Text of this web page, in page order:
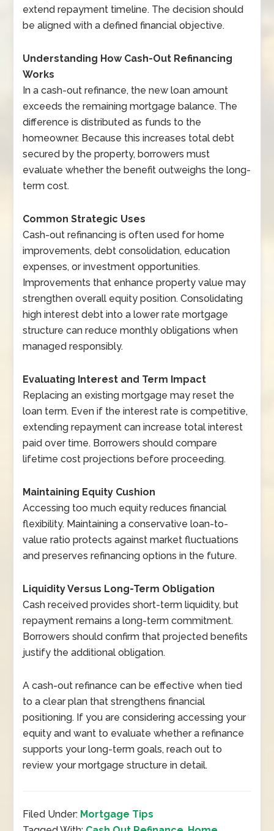
extend repayment timeline. The decision should
be aligned with a defined financial objective.
Understanding How Cash-Out Refinancing
Works
In a cash-out refinance, the new loan amount
exceeds the remaining mortgage balance. The
difference is distributed as funds to the
homeowner. Because this increases total debt
secured by the property, borrowers must
evaluate whether the benefit outweighs the long-
term cost.
Common Strategic Uses
Cash-out refinancing is often used for home
improvements, debt consolidation, education
expenses, or investment opportunities.
Improvements that enhance property value may
strengthen overall equity position. Consolidating
high interest debt into a lower rate mortgage
structure can reduce monthly obligations when
managed responsibly.
Evaluating Interest and Term Impact
Replacing an existing mortgage may reset the
loan term. Even if the interest rate is competitive,
extending repayment can increase total interest
paid over time. Borrowers should compare
lifetime cost projections before proceeding.
Maintaining Equity Cushion
Accessing too much equity reduces financial
flexibility. Maintaining a conservative loan-to-
value ratio protects against market fluctuations
and preserves refinancing options in the future.
Liquidity Versus Long-Term Obligation
Cash received provides short-term liquidity, but
repayment remains a long-term commitment.
Borrowers should confirm that projected benefits
justify the additional obligation.
A cash-out refinance can be effective when tied
to a clear plan that strengthens financial
positioning. If you are considering accessing your
equity and want to evaluate whether a refinance
supports your long-term goals, reach out to
review your mortgage structure in detail.
Filed Under: Mortgage Tips